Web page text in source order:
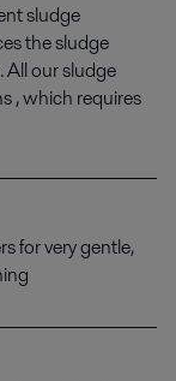
sludge
the sludge
our sludge
, which requires
for very gentle,